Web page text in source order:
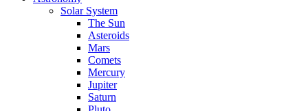
Solar System
The Sun
Asteroids
Mars
Comets
Mercury
Jupiter
Saturn